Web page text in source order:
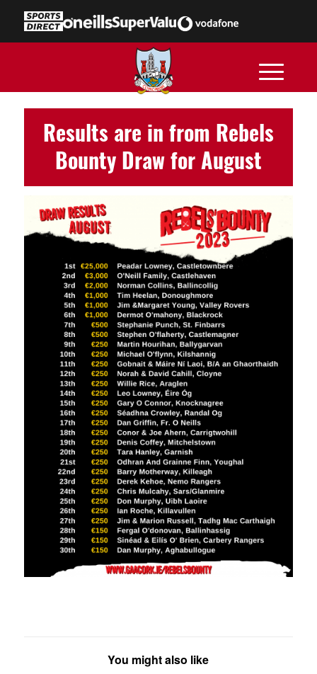
Results are in from Rebels
Bounty Draw for August
You might also like